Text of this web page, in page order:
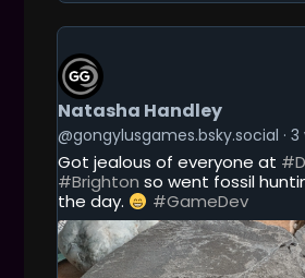
n
E
T
T
O
T
H
I
S
P
O
S
T
Natasha Handley
@gongylusgames.bsky.social 3
Got jealous of everyone at
#Brighton so went fossil
the day.
#GameDev